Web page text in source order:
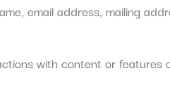
email address, mailing
with content or features